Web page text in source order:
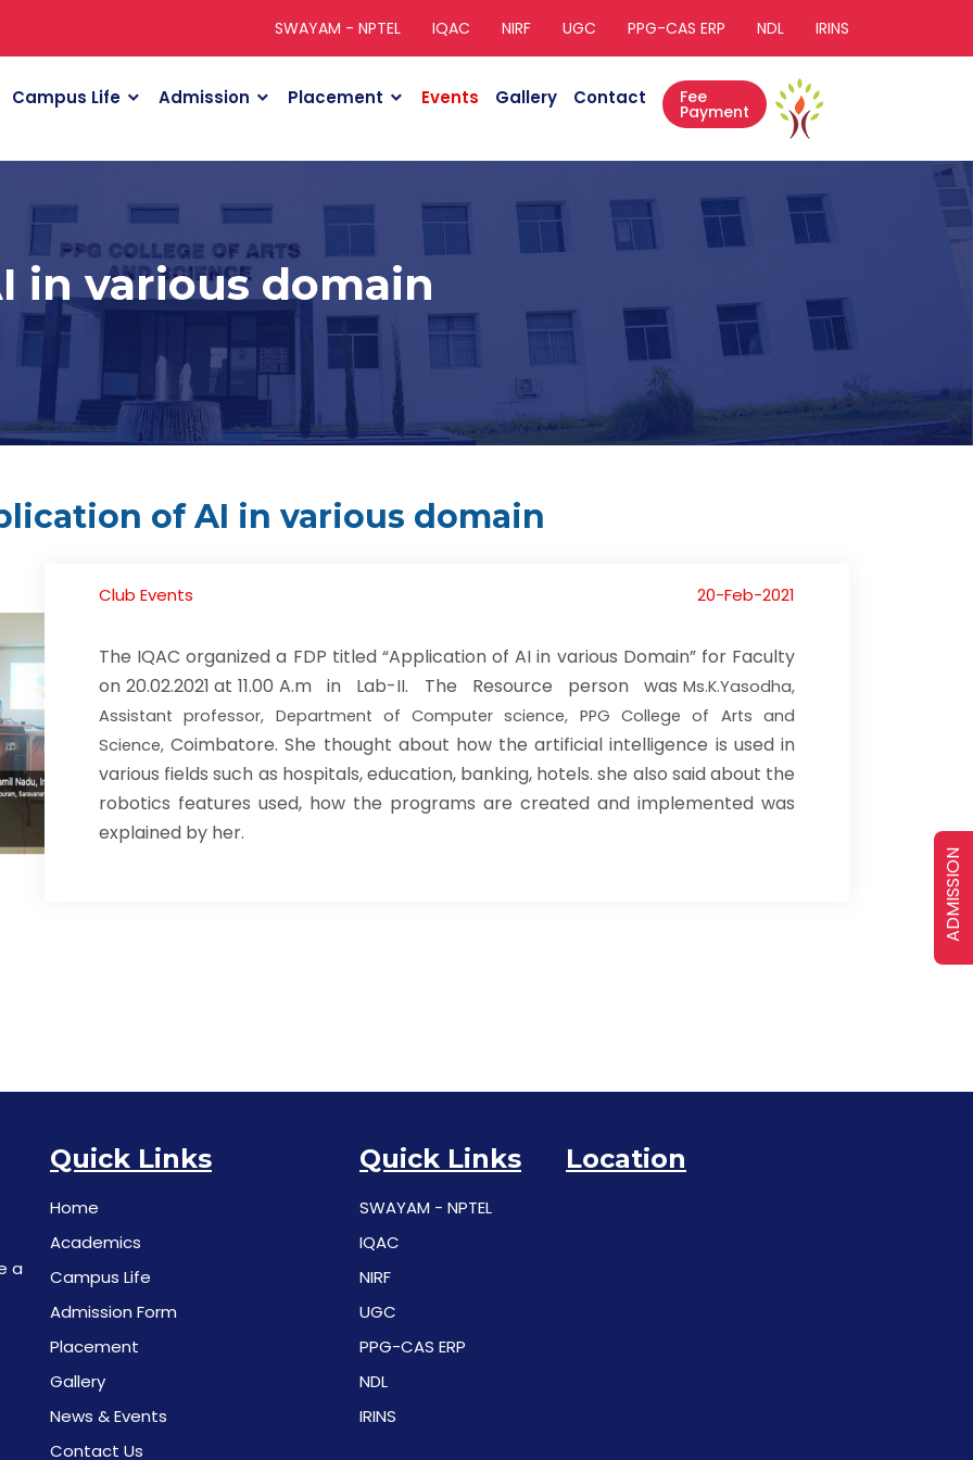
SWAYAM - NPTEL IQAC NIRF UGC PPG-CAS ERP NDL IRINS
Campus Life Admission Placement Events Gallery Contact Fee
Payment
in various domain
of AI in various domain
Club Events 20-Feb-2021
The IQAC organized a FDP titled “Application of AI in various Domain” for Faculty
on 20.02.2021 at 11.00 A.m in Lab-II. The Resource person was Ms.K.Yasodha,
Assistant professor, Department of Computer science, PPG College of Arts and
Science,Coimbatore. She thought about how the artificial intelligence is used in
various fields such as hospitals, education, banking, hotels. she also said about the
robotics features used, how the programs are created and implemented was
explained by her.
a
Quick Links
Home
Academics
Campus Life
Admission Form
Placement
Gallery
News & Events
Contact Us
Quick Links
SWAYAM - NPTEL
IQAC
NIRF
UGC
PPG-CAS ERP
NDL
IRINS
Location
ADMISSION